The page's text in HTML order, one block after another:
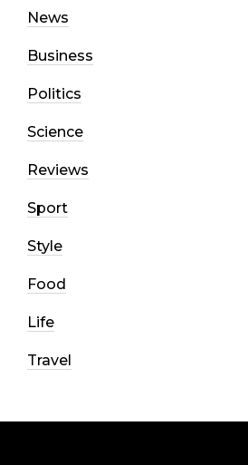
News
Business
Politics
Science
Reviews
Sport
Style
Food
Life
Travel